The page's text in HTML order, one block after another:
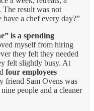
The result was not
a chef every day?”
is a spending
myself from hiring
they felt they needed
felt slightly busy. At
four employees
friend Sam Ovens was
people and a cleaner